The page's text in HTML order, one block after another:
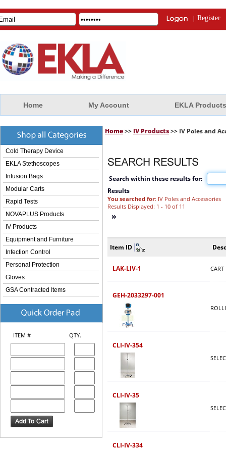
| Register
Home My Account EKLA Products
Cold Therapy Device
EKLA Stethoscopes
Infusion Bags
Modular Carts
Rapid Tests
NOVAPLUS Products
IV Products
Equipment and Furniture
Infection Control
Personal Protection
Gloves
GSA Contracted Items
ITEM # QTY.
Home>> IV Products>> IV Poles and
Search within these results for:
Results
You searched for: IV Poles and Accessories
Results Displayed: 1 - 10 of 11
»
Item ID
LAK-LIV-1 CART
GEH-2033297-001
CLI-IV-354
CLI-IV-35
CLI-IV-334